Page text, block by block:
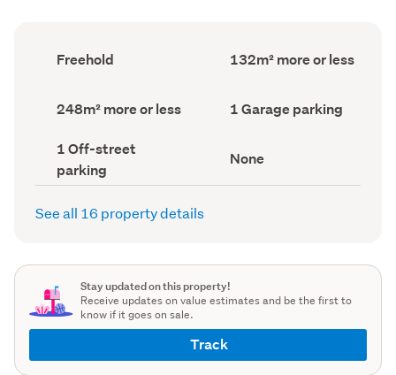
Ownership
type
Freehold
Floor
Area
132m² more or less
Land
area
record)
248m² more or less
Garage
parking
1 Garage parking
Off-
street
parking
(Council
1 Off-street
parking
View
type
(Council
None
See all 16 property details
Stay updated on this property!
Receive updates on value estimates and be the first to
know if it goes on sale.
Track